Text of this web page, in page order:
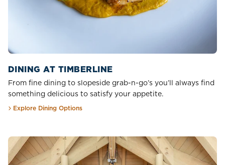
DINING AT TIMBERLINE
From fine dining to slopeside grab-n-go’s you’ll always find
something delicious to satisfy your appetite.
Explore Dining Options